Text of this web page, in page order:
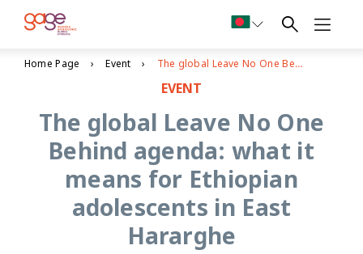
Home Page Event The global Leave No One Behind agenda: what it means for Ethiopian adolescents in East Hararghe
EVENT
The global Leave No One
Behind agenda: what it
means for Ethiopian
adolescents in East
Hararghe